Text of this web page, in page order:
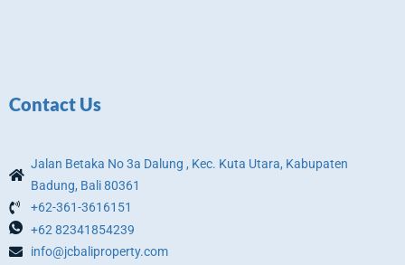
Contact Us
Jalan Betaka No 3a Dalung , Kec. Kuta Utara, Kabupaten
Badung, Bali 80361
+62-361-3616151
+62 82341854239
info@jcbaliproperty.com